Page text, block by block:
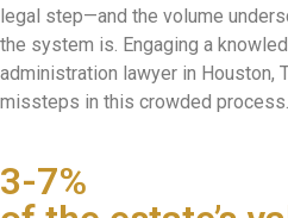
legal step—and the volume
the system is. Engaging a
administration lawyer in Houston,
missteps in this crowded process.
3-7%